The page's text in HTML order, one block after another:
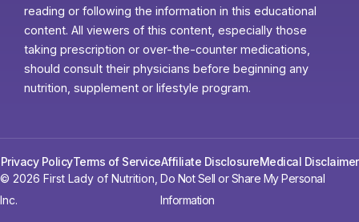
reading or following the information in this educational
content. All viewers of this content, especially those
taking prescription or over-the-counter medications,
should consult their physicians before beginning any
nutrition, supplement or lifestyle program.
© 2026 First Lady of Nutrition,
Inc.
Do Not Sell or Share My Personal
Information
Privacy PolicyTerms of ServiceAffiliate DisclosureMedical Disclaimer